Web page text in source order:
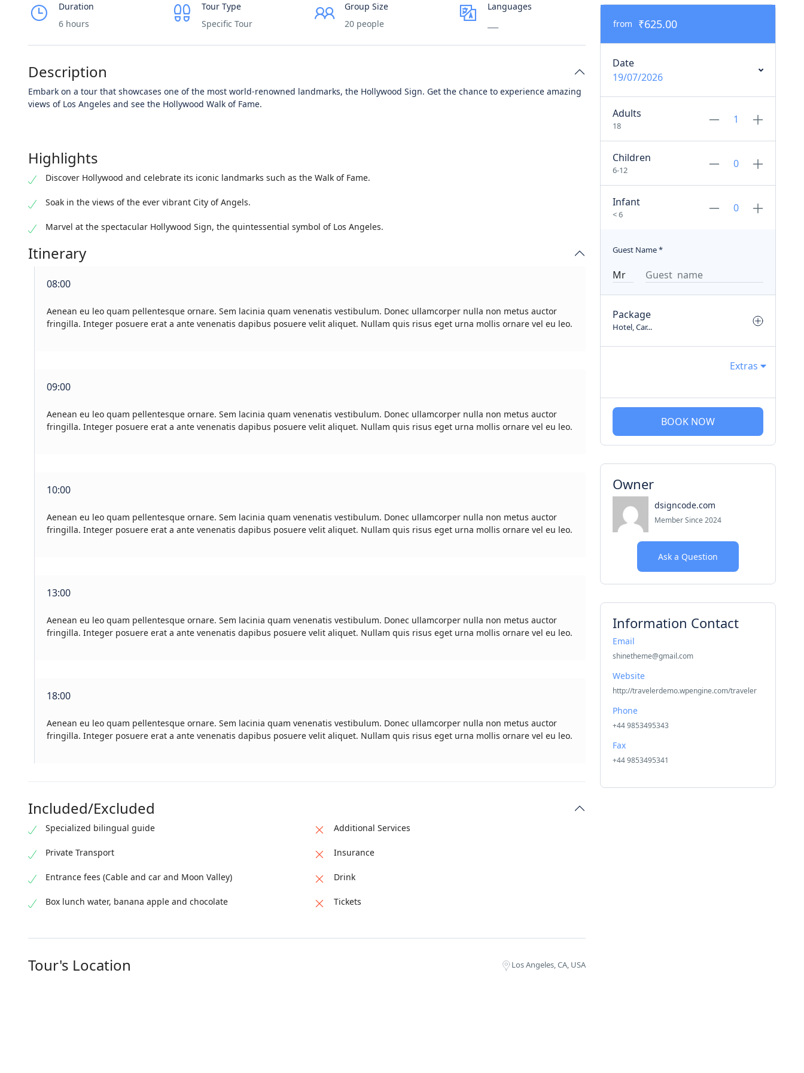
Duration
6 hours
Tour Type
Specific Tour
Group Size
20 people
Languages
Description
Embark on a tour that showcases one of the most world-renowned landmarks, the Hollywood Sign. Get the chance to experience amazing
views of Los Angeles and see the Hollywood Walk of Fame.
Highlights
Discover Hollywood and celebrate its iconic landmarks such as the Walk of Fame.
Soak in the views of the ever vibrant City of Angels.
Marvel at the spectacular Hollywood Sign, the quintessential symbol of Los Angeles.
Itinerary
08:00
Aenean eu leo quam pellentesque ornare. Sem lacinia quam venenatis vestibulum. Donec ullamcorper nulla non metus auctor
fringilla. Integer posuere erat a ante venenatis dapibus posuere velit aliquet. Nullam quis risus eget urna mollis ornare vel eu leo.
09:00
Aenean eu leo quam pellentesque ornare. Sem lacinia quam venenatis vestibulum. Donec ullamcorper nulla non metus auctor
fringilla. Integer posuere erat a ante venenatis dapibus posuere velit aliquet. Nullam quis risus eget urna mollis ornare vel eu leo.
10:00
Aenean eu leo quam pellentesque ornare. Sem lacinia quam venenatis vestibulum. Donec ullamcorper nulla non metus auctor
fringilla. Integer posuere erat a ante venenatis dapibus posuere velit aliquet. Nullam quis risus eget urna mollis ornare vel eu leo.
13:00
Aenean eu leo quam pellentesque ornare. Sem lacinia quam venenatis vestibulum. Donec ullamcorper nulla non metus auctor
fringilla. Integer posuere erat a ante venenatis dapibus posuere velit aliquet. Nullam quis risus eget urna mollis ornare vel eu leo.
18:00
Aenean eu leo quam pellentesque ornare. Sem lacinia quam venenatis vestibulum. Donec ullamcorper nulla non metus auctor
fringilla. Integer posuere erat a ante venenatis dapibus posuere velit aliquet. Nullam quis risus eget urna mollis ornare vel eu leo.
Included/Excluded
Specialized bilingual guide
Private Transport
Entrance fees (Cable and car and Moon Valley)
Box lunch water, banana apple and chocolate
Additional Services
Insurance
Drink
Tickets
Tour's Location Los Angeles, CA, USA
from ₹625.00
Date
19/07/2026
Adults
18
Children
6-12
Infant
< 6
Guest Name*
Package
Hotel, Car...
Extras
BOOK NOW
Owner
dsigncode.com
Member Since 2024
Ask a Question
Information Contact
Email
shinetheme@gmail.com
Website
http://travelerdemo.wpengine.com/traveler
Phone
+44 9853495343
Fax
+44 9853495341